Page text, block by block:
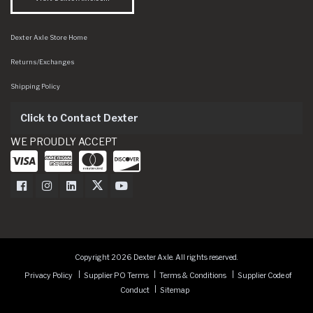
Dexter Axle Store Home
Returns/Exchanges
Shipping Policy
Click to Contact Dexter
WE PROUDLY ACCEPT
Dexter Axle on Facebook
Dexter Axle on Instagram
Dexter Axle on LinkedIn
Dexter Axle on Twitter
Dexter Axle on Youtube
Copyright 2026 Dexter Axle. All rights reserved.
Privacy Policy
Supplier PO Terms Terms & Conditions
Supplier Code of
Conduct
Sitemap